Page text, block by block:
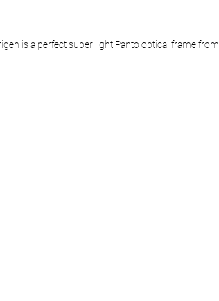
is a perfect super light Panto optical frame from